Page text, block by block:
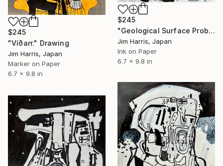
$245
"Geological Surface Probe - KMT-2019-BLG-0578L b." Drawing
Jim Harris, Japan
Ink on Paper
6.7 x 9.8 in
$245
"Víðarr." Drawing
Jim Harris, Japan
Marker on Paper
6.7 x 9.8 in